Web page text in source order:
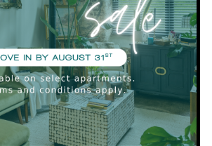
WITH THIS FLOORPLAN